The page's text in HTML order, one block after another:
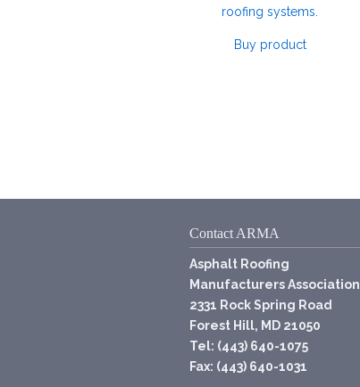
roofing systems.
Buy product
Contact ARMA
Asphalt Roofing
Manufacturers Association
2331 Rock Spring Road
Forest Hill, MD 21050
Tel: (443) 640-1075
Fax: (443) 640-1031